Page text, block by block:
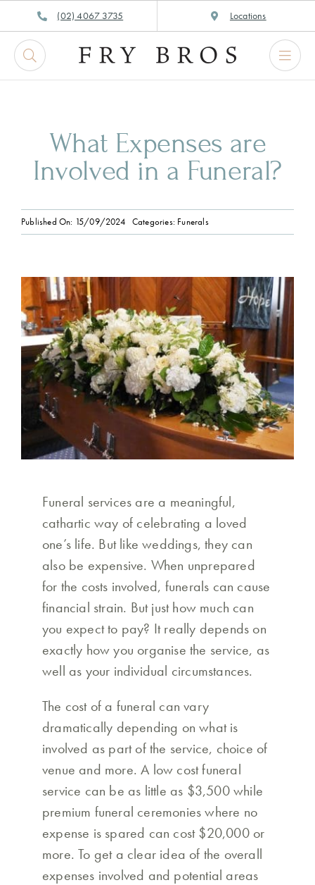
to
content
(02) 4067 3735 Locations
What Expenses are
Involved in a Funeral?
Published On: 15/09/2024 Categories: Funerals
Funeral services are a meaningful,
cathartic way of celebrating a loved
one’s life. But like weddings, they can
also be expensive. When unprepared
for the costs involved, funerals can cause
financial strain. But just how much can
you expect to pay? It really depends on
exactly how you organise the service, as
well as your individual circumstances.
The cost of a funeral can vary
dramatically depending on what is
involved as part of the service, choice of
venue and more. A low cost funeral
service can be as little as $3,500 while
premium funeral ceremonies where no
expense is spared can cost $20,000 or
more. To get a clear idea of the overall
expenses involved and potential areas